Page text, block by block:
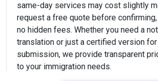
same-day services may cost slightly
request a free quote before
no hidden fees. Whether you need a
translation or just a certified version for
submission, we provide transparent
to your immigration needs.